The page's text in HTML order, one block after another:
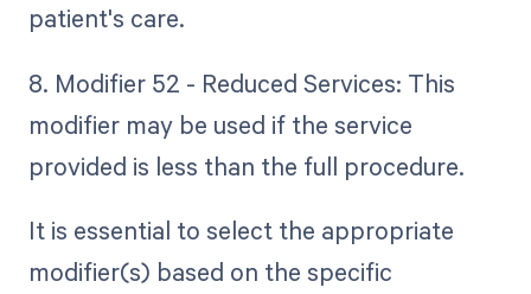
patient's care.
8. Modifier 52 - Reduced Services: This
modifier may be used if the service
provided is less than the full procedure.
It is essential to select the appropriate
modifier(s) based on the specific